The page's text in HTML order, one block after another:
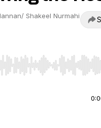
Shakeel Nurmahi
End to jump to start